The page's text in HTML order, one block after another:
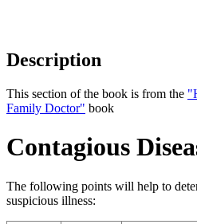
Description
This section of the book is from the
Family Doctor" book
Contagious
The following points will help to
suspicious illness: